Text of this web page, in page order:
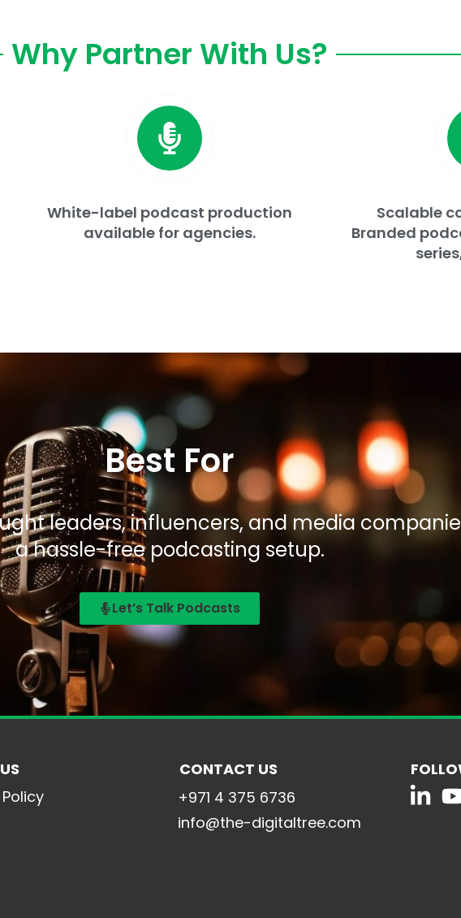
Why Partner With Us?
White-label podcast production
available for agencies.
Scalable
Branded
Best For
leaders, influencers, and media
a hassle-free podcasting setup.
Let’s Talk Podcasts
CONTACT US
+971 4 375 6736
info@the-digitaltree.com